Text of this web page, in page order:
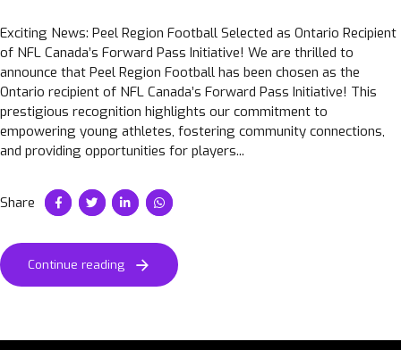
Exciting News: Peel Region Football Selected as Ontario Recipient
of NFL Canada’s Forward Pass Initiative! We are thrilled to
announce that Peel Region Football has been chosen as the
Ontario recipient of NFL Canada’s Forward Pass Initiative! This
prestigious recognition highlights our commitment to
empowering young athletes, fostering community connections,
and providing opportunities for players...
Share
Continue reading